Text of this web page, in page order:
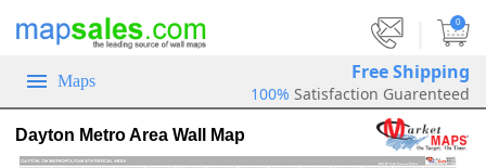
0
Maps Free Shipping
100% Satisfaction Guarenteed
Dayton Metro Area Wall Map